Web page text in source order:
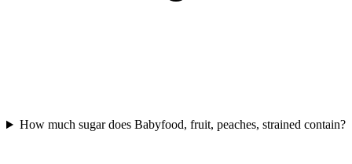
How much sugar does Babyfood, fruit, peaches, strained contain?